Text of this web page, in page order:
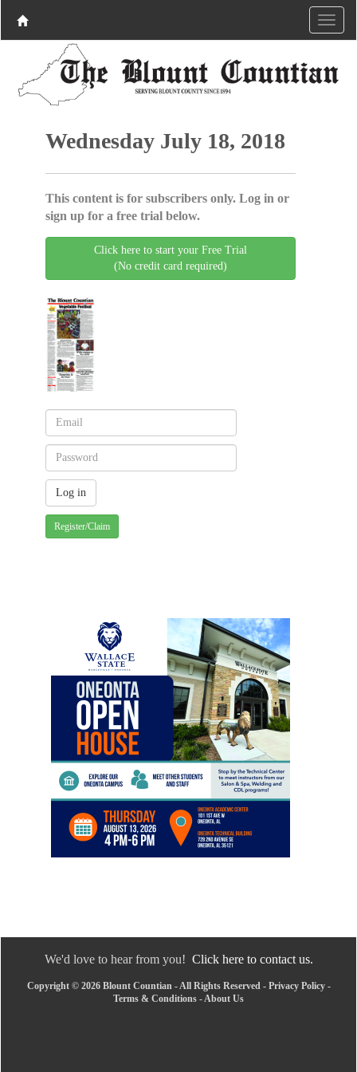
Wednesday July 18, 2018
This content is for subscribers only. Log in or
sign up for a free trial below.
Click here to start your Free Trial
(No credit card required)
Register/Claim
We'd love to hear from you! Click here to contact us.
Copyright © 2026 Blount Countian - All Rights Reserved - Privacy Policy-
Terms & Conditions - About Us